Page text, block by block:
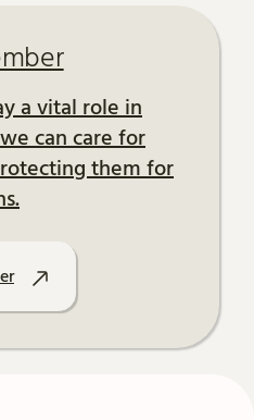
a vital role in
can care for
them for